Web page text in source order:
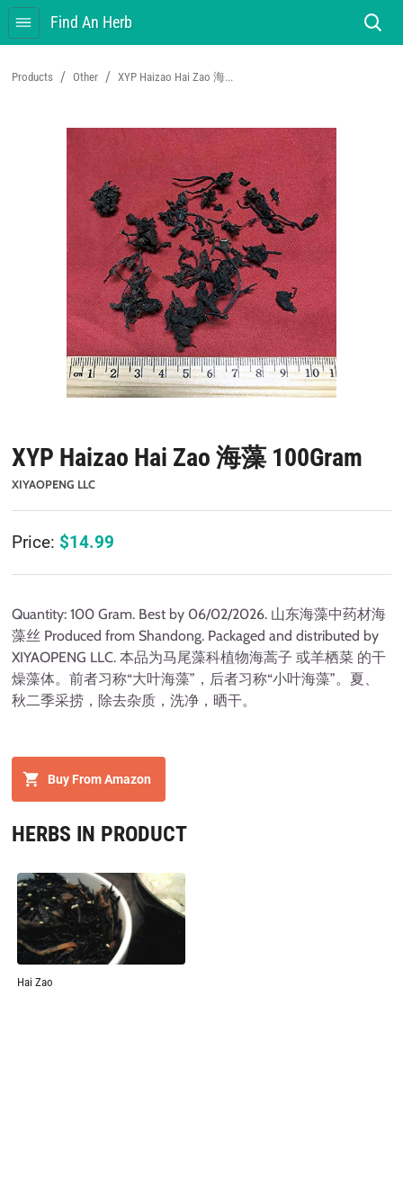
Find An Herb
Products / Other / XYP Haizao Hai Zao 海...
XYP Haizao Hai Zao 海藻 100Gram
XIYAOPENG LLC
Price: $14.99
Quantity: 100 Gram. Best by 06/02/2026. 山东海藻中药材海
藻丝 Produced from Shandong. Packaged and distributed by
XIYAOPENG LLC. 本品为马尾藻科植物海蒿子 或羊栖菜 的干
燥藻体。前者习称“大叶海藻”，后者习称“小叶海藻”。夏、
秋二季采捞，除去杂质，洗净，晒干。
Buy From Amazon
HERBS IN PRODUCT
Hai Zao